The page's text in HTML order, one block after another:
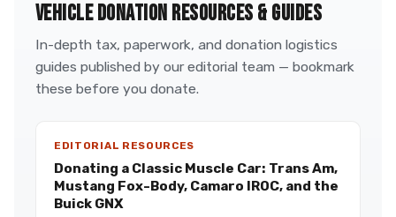
VEHICLE DONATION RESOURCES & GUIDES
In-depth tax, paperwork, and donation logistics
guides published by our editorial team — bookmark
these before you donate.
EDITORIAL RESOURCES
Donating a Classic Muscle Car: Trans Am,
Mustang Fox-Body, Camaro IROC, and the
Buick GNX